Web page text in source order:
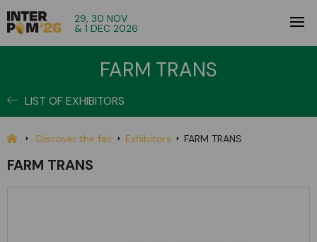
29, 30 NOV
& 1 DEC 2026
FARM TRANS
LIST OF EXHIBITORS
Discover the fair Exhibitors FARM TRANS
FARM TRANS